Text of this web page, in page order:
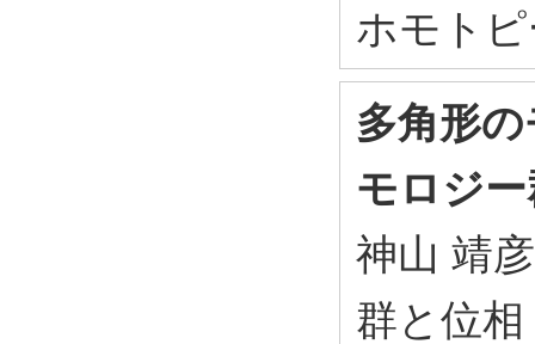
ホモト
多角形
モロジ
神山 靖彦
群と位